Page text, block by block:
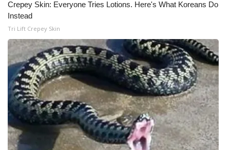
Crepey Skin: Everyone Tries Lotions. Here's What Koreans Do
Instead
Tri Lift Crepey Skin